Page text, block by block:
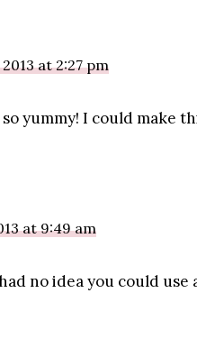
at 2:27 pm
yummy! I could make
at 9:49 am
no idea you could use